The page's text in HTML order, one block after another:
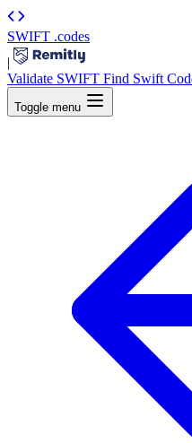
SWIFT .codes
|
Validate SWIFT Find Swift
Toggle menu